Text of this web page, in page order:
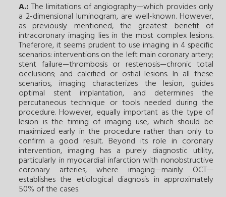
A.: The limitations of angiography—which provides only
a 2-dimensional luminogram, are well-known. However,
as previously mentioned, the greatest benefit of
intracoronary imaging lies in the most complex lesions.
Theferore, it seems prudent to use imaging in 4 specific
scenarios: interventions on the left main coronary artery;
stent failure—thrombosis or restenosis—chronic total
occlusions; and calcified or ostial lesions. In all these
scenarios, imaging characterizes the lesion, guides
optimal stent implantation, and determines the
percutaneous technique or tools needed during the
procedure. However, equally important as the type of
lesion is the timing of imaging use, which should be
maximized early in the procedure rather than only to
confirm a good result. Beyond its role in coronary
intervention, imaging has a purely diagnostic utility,
particularly in myocardial infarction with nonobstructive
coronary arteries, where imaging—mainly OCT—
establishes the etiological diagnosis in approximately
50% of the cases.